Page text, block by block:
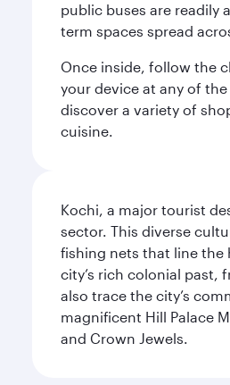
public buses are readily
term spaces spread
Once inside, follow the
your device at any of
discover a variety of
cuisine.
Kochi, a major tourist
sector. This diverse
fishing nets that line the
city’s rich colonial past,
also trace the city’s
magnificent Hill Palace
and Crown Jewels.